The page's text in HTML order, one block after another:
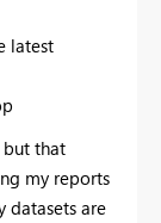
latest
but that
my reports
datasets are